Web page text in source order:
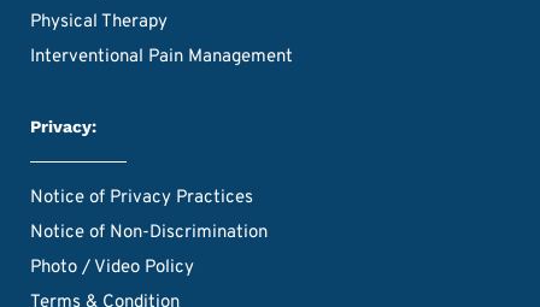
Physical Therapy
Interventional Pain Management
Privacy:
Notice of Privacy Practices
Notice of Non-Discrimination
Photo / Video Policy